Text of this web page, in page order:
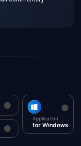
Application
for Windows